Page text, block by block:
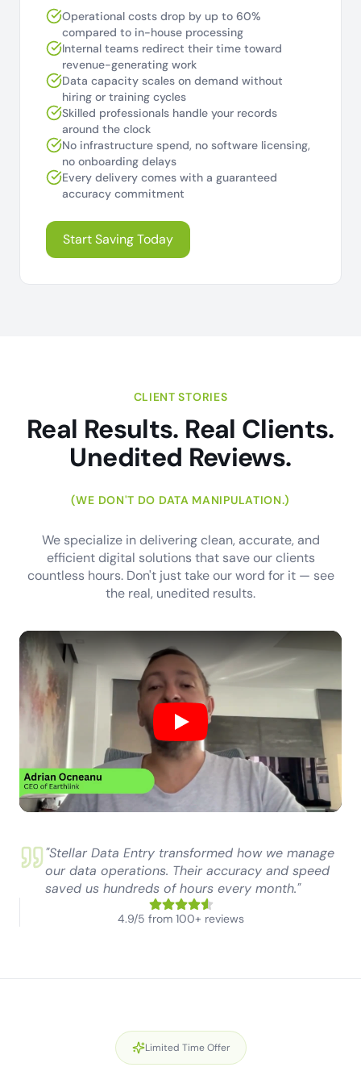
Operational costs drop by up to 60%
compared to in-house processing
Internal teams redirect their time toward
revenue-generating work
Data capacity scales on demand without
hiring or training cycles
Skilled professionals handle your records
around the clock
No infrastructure spend, no software licensing,
no onboarding delays
Every delivery comes with a guaranteed
accuracy commitment
Start Saving Today
CLIENT STORIES
Real Results. Real Clients.
Unedited Reviews.
(WE DON'T DO DATA MANIPULATION.)
We specialize in delivering clean, accurate, and
efficient digital solutions that save our clients
countless hours. Don't just take our word for it — see
the real, unedited results.
Play
"Stellar Data Entry transformed how we manage
our data operations. Their accuracy and speed
saved us hundreds of hours every month."
4.9/5 from 100+ reviews
Limited Time Offer